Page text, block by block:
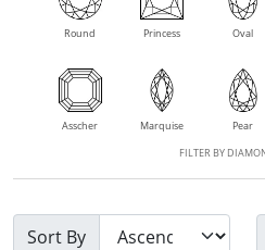
Round Princess Oval
Asscher Marquise Pear
FILTER BY
Sort By